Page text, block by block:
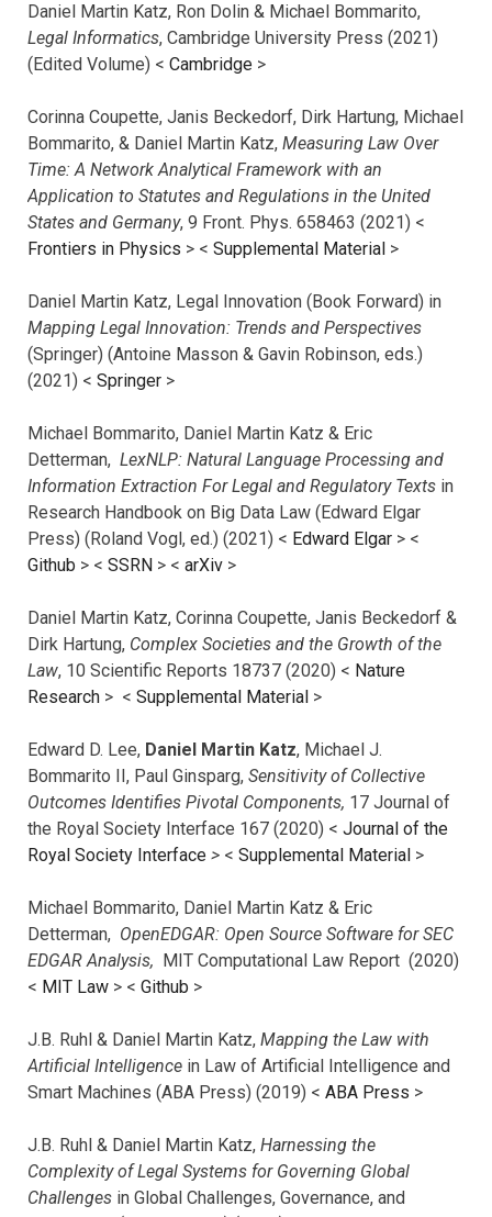
Daniel Martin Katz, Ron Dolin & Michael Bommarito,
Legal Informatics, Cambridge University Press (2021)
(Edited Volume) < Cambridge >
Corinna Coupette, Janis Beckedorf, Dirk Hartung, Michael
Bommarito, & Daniel Martin Katz, Measuring Law Over
Time: A Network Analytical Framework with an
Application to Statutes and Regulations in the United
States and Germany, 9 Front. Phys. 658463 (2021) <
Frontiers in Physics > < Supplemental Material >
Daniel Martin Katz, Legal Innovation (Book Forward) in
Mapping Legal Innovation: Trends and Perspectives
(Springer) (Antoine Masson & Gavin Robinson, eds.)
(2021) < Springer >
Michael Bommarito, Daniel Martin Katz & Eric
Detterman, LexNLP: Natural Language Processing and
Information Extraction For Legal and Regulatory Texts in
Research Handbook on Big Data Law (Edward Elgar
Press) (Roland Vogl, ed.) (2021) < Edward Elgar > <
Github > < SSRN > < arXiv >
Daniel Martin Katz, Corinna Coupette, Janis Beckedorf &
Dirk Hartung, Complex Societies and the Growth of the
Law, 10 Scientific Reports 18737 (2020) < Nature
Research > < Supplemental Material >
Edward D. Lee, Daniel Martin Katz, Michael J.
Bommarito II, Paul Ginsparg, Sensitivity of Collective
Outcomes Identifies Pivotal Components, 17 Journal of
the Royal Society Interface 167 (2020) < Journal of the
Royal Society Interface > < Supplemental Material >
Michael Bommarito, Daniel Martin Katz & Eric
Detterman, OpenEDGAR: Open Source Software for SEC
EDGAR Analysis, MIT Computational Law Report (2020)
< MIT Law > < Github >
J.B. Ruhl & Daniel Martin Katz, Mapping the Law with
Artificial Intelligence in Law of Artificial Intelligence and
Smart Machines (ABA Press) (2019) < ABA Press >
J.B. Ruhl & Daniel Martin Katz, Harnessing the
Complexity of Legal Systems for Governing Global
Challenges in Global Challenges, Governance, and